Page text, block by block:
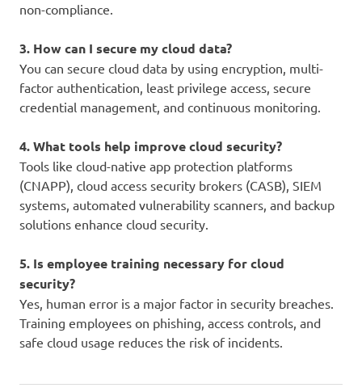
non-compliance.
3. How can I secure my cloud data?
You can secure cloud data by using encryption, multi-
factor authentication, least privilege access, secure
credential management, and continuous monitoring.
4. What tools help improve cloud security?
Tools like cloud-native app protection platforms
(CNAPP), cloud access security brokers (CASB), SIEM
systems, automated vulnerability scanners, and backup
solutions enhance cloud security.
5. Is employee training necessary for cloud
security?
Yes, human error is a major factor in security breaches.
Training employees on phishing, access controls, and
safe cloud usage reduces the risk of incidents.